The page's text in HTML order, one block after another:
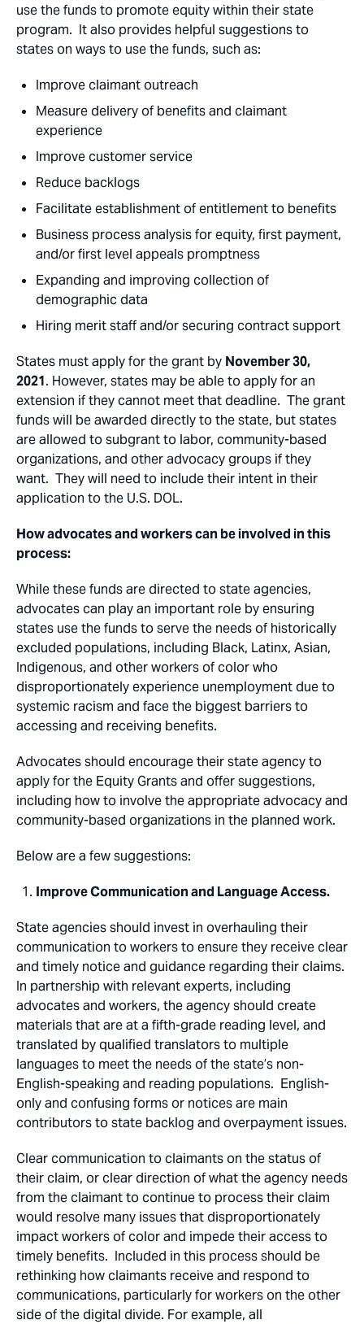
use the funds to promote equity within their state
program. It also provides helpful suggestions to
states on ways to use the funds, such as:
Improve claimant outreach
Measure delivery of benefits and claimant
experience
Improve customer service
Reduce backlogs
Facilitate establishment of entitlement to benefits
Business process analysis for equity, first payment,
and/or first level appeals promptness
Expanding and improving collection of
demographic data
Hiring merit staff and/or securing contract support
States must apply for the grant by November 30,
2021. However, states may be able to apply for an
extension if they cannot meet that deadline. The grant
funds will be awarded directly to the state, but states
are allowed to subgrant to labor, community-based
organizations, and other advocacy groups if they
want. They will need to include their intent in their
application to the U.S. DOL.
How advocates and workers can be involved in this
process:
While these funds are directed to state agencies,
advocates can play an important role by ensuring
states use the funds to serve the needs of historically
excluded populations, including Black, Latinx, Asian,
Indigenous, and other workers of color who
disproportionately experience unemployment due to
systemic racism and face the biggest barriers to
accessing and receiving benefits.
Advocates should encourage their state agency to
apply for the Equity Grants and offer suggestions,
including how to involve the appropriate advocacy and
community-based organizations in the planned work.
Below are a few suggestions:
Improve Communication and Language Access.
State agencies should invest in overhauling their
communication to workers to ensure they receive clear
and timely notice and guidance regarding their claims.
In partnership with relevant experts, including
advocates and workers, the agency should create
materials that are at a fifth-grade reading level, and
translated by qualified translators to multiple
languages to meet the needs of the state’s non-
English-speaking and reading populations. English-
only and confusing forms or notices are main
contributors to state backlog and overpayment issues.
Clear communication to claimants on the status of
their claim, or clear direction of what the agency needs
from the claimant to continue to process their claim
would resolve many issues that disproportionately
impact workers of color and impede their access to
timely benefits. Included in this process should be
rethinking how claimants receive and respond to
communications, particularly for workers on the other
side of the digital divide. For example, all